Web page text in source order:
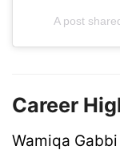
A post
Career
Wamiqa